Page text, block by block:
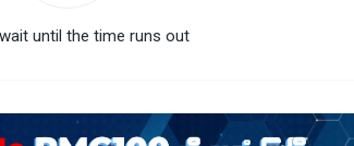
until the time runs out